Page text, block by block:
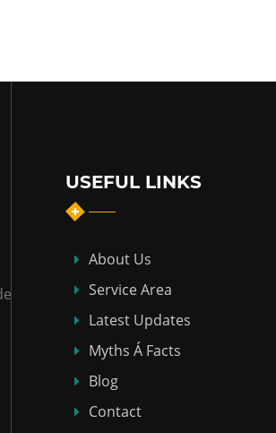
USEFUL LINKS
About Us
Service Area
Latest Updates
Myths Á Facts
Blog
Contact